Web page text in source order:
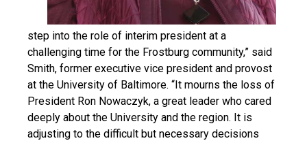
step into the role of interim president at a
challenging time for the Frostburg community,” said
Smith, former executive vice president and provost
at the University of Baltimore. “It mourns the loss of
President Ron Nowaczyk, a great leader who cared
deeply about the University and the region. It is
adjusting to the difficult but necessary decisions